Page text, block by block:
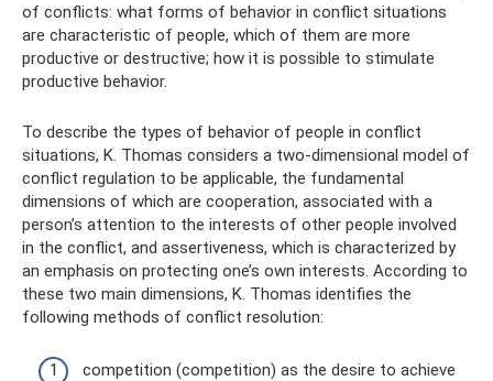
of conflicts: what forms of behavior in conflict situations
are characteristic of people, which of them are more
productive or destructive; how it is possible to stimulate
productive behavior.
To describe the types of behavior of people in conflict
situations, K. Thomas considers a two-dimensional model of
conflict regulation to be applicable, the fundamental
dimensions of which are cooperation, associated with a
person’s attention to the interests of other people involved
in the conflict, and assertiveness, which is characterized by
an emphasis on protecting one’s own interests. According to
these two main dimensions, K. Thomas identifies the
following methods of conflict resolution:
competition (competition) as the desire to achieve